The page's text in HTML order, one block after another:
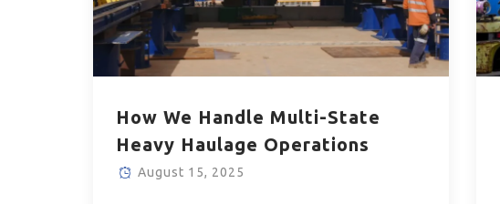
How We Handle Multi-State
Heavy Haulage Operations
August 15, 2025